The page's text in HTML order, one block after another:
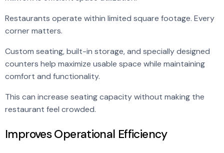
Restaurants operate within limited square footage. Every
corner matters.
Custom seating, built-in storage, and specially designed
counters help maximize usable space while maintaining
comfort and functionality.
This can increase seating capacity without making the
restaurant feel crowded.
Improves Operational Efficiency